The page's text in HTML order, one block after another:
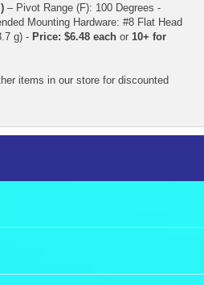
– Pivot Range (F): 100 Degrees -
Mounting Hardware: #8 Flat Head
g) - Price: $6.48 each or 10+ for
items in our store for discounted